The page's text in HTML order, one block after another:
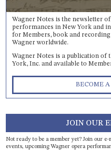
Wagner Notes is the newsletter
performances in New York and
for Members, book and
Wagner worldwide.
Wagner Notes is a publication of
York, Inc. and available to
BECOME
JOIN OUR
Not ready to be a member yet? Join our
events, upcoming Wagner opera